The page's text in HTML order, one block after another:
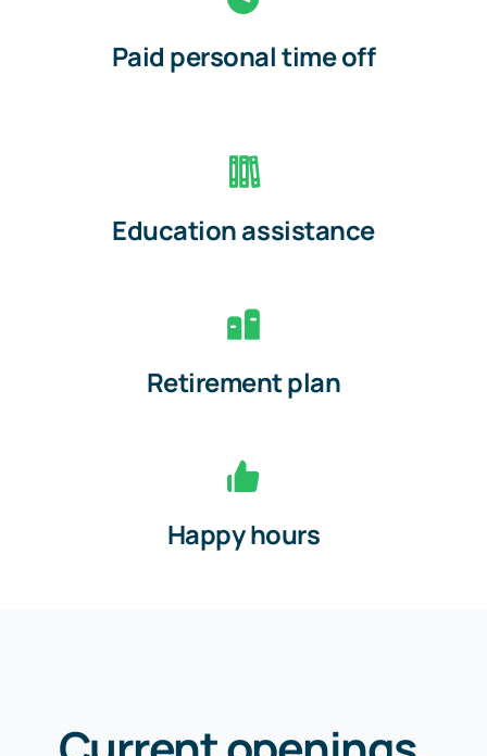
Paid personal time off
Education assistance
Retirement plan
Happy hours